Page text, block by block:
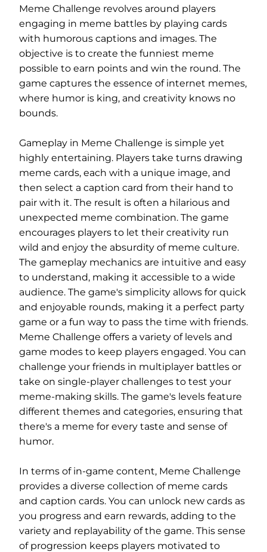
Meme Challenge revolves around players
engaging in meme battles by playing cards
with humorous captions and images. The
objective is to create the funniest meme
possible to earn points and win the round. The
game captures the essence of internet memes,
where humor is king, and creativity knows no
bounds.
Gameplay in Meme Challenge is simple yet
highly entertaining. Players take turns drawing
meme cards, each with a unique image, and
then select a caption card from their hand to
pair with it. The result is often a hilarious and
unexpected meme combination. The game
encourages players to let their creativity run
wild and enjoy the absurdity of meme culture.
The gameplay mechanics are intuitive and easy
to understand, making it accessible to a wide
audience. The game's simplicity allows for quick
and enjoyable rounds, making it a perfect party
game or a fun way to pass the time with friends.
Meme Challenge offers a variety of levels and
game modes to keep players engaged. You can
challenge your friends in multiplayer battles or
take on single-player challenges to test your
meme-making skills. The game's levels feature
different themes and categories, ensuring that
there's a meme for every taste and sense of
humor.
In terms of in-game content, Meme Challenge
provides a diverse collection of meme cards
and caption cards. You can unlock new cards as
you progress and earn rewards, adding to the
variety and replayability of the game. This sense
of progression keeps players motivated to